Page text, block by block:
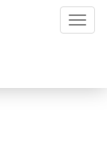
Toggle
Mobile